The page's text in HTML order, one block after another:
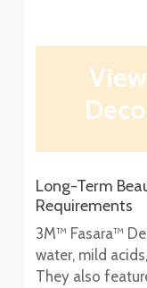
Long-Term
Requirements
3M™ Fasara™
water, mild
They also